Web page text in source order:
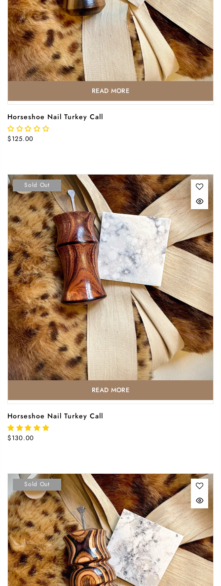
READ MORE
Horseshoe Nail Turkey Call
$125.00
Sold Out
READ MORE
Horseshoe Nail Turkey Call
$130.00
Sold Out